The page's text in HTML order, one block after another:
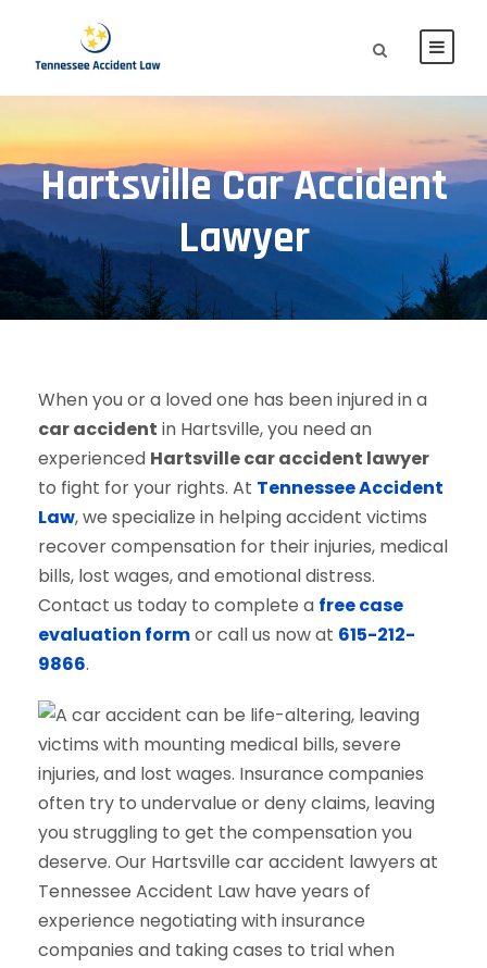
Hartsville Car Accident
Lawyer
When you or a loved one has been injured in a
car accident in Hartsville, you need an
experienced Hartsville car accident lawyer
to fight for your rights. At Tennessee Accident
Law, we specialize in helping accident victims
recover compensation for their injuries, medical
bills, lost wages, and emotional distress.
Contact us today to complete a free case
evaluation formor call us now at 615-212-
9866.